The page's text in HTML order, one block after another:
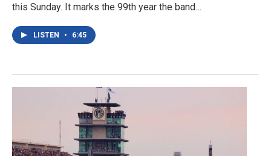
this Sunday. It marks the 99th year the band…
LISTEN • 6:45